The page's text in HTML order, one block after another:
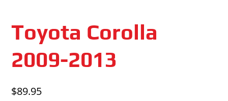
Toyota Corolla
2009-2013
$89.95